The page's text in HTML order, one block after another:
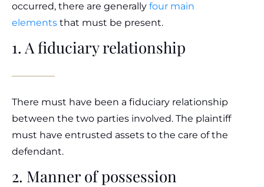
occurred, there are generally four main
elements that must be present.
1. A fiduciary relationship
There must have been a fiduciary relationship
between the two parties involved. The plaintiff
must have entrusted assets to the care of the
defendant.
2. Manner of possession